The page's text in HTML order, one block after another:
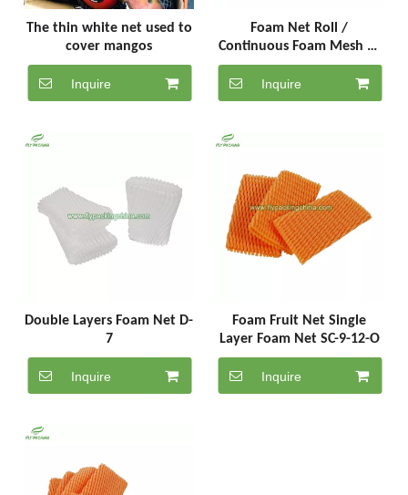
The thin white net used to
cover mangos
Inquire
Foam Net Roll /
Continuous Foam Mesh of
20 Meters(FR-6-20-B)
Inquire
Double Layers Foam Net D-
7
Inquire
Foam Fruit Net Single
Layer Foam Net SC-9-12-O
Inquire